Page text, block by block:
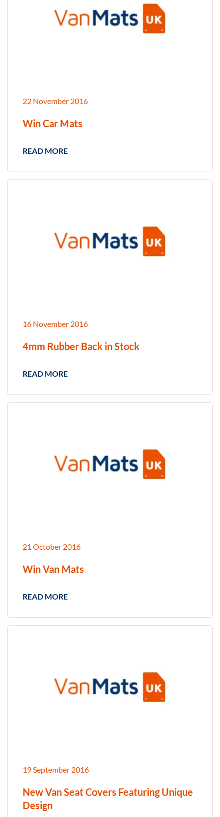
22 November 2016
Win Car Mats
READ MORE
16 November 2016
4mm Rubber Back in Stock
READ MORE
21 October 2016
Win Van Mats
READ MORE
19 September 2016
New Van Seat Covers Featuring Unique
Design